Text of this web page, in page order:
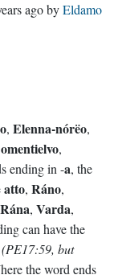
agobyEldamo
, Elenna-nórëo,
omentielvo,
ending in -a, the
atto, Ráno,
Rána, Varda,
can have the
(PE17:59, but
the word ends